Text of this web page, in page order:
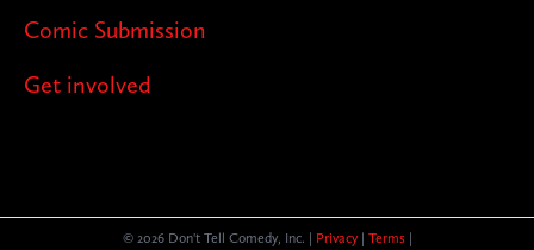
Comic Submission
Get involved
© 2026 Don't Tell Comedy, Inc. | Privacy| Terms|